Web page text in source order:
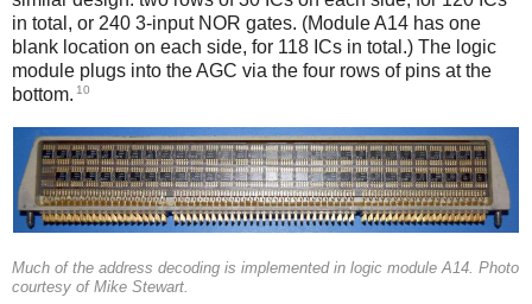
in total, or 240 3-input NOR gates. (Module A14 has one
blank location on each side, for 118 ICs in total.) The logic
module plugs into the AGC via the four rows of pins at the
bottom. 10
Much of the address decoding is implemented in logic module A14. Photo
courtesy of Mike Stewart.